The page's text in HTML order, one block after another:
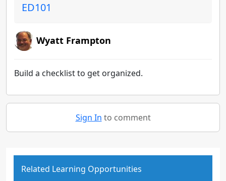
ED101
Wyatt Frampton
Build a checklist to get organized.
Sign In to comment
Related Learning Opportunities